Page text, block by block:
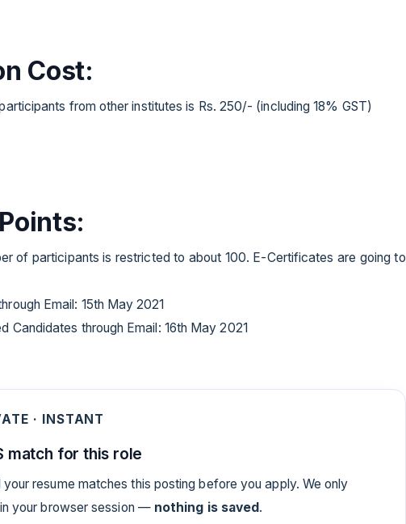
Cost:
from other institutes is Rs. 250/- (including 18% GST)
of participants is restricted to about 100. E-Certificates are going to
Email: 15th May 2021
Candidates through Email: 16th May 2021
· INSTANT
match for this role
resume matches this posting before you apply. We only
your browser session — nothing is saved.